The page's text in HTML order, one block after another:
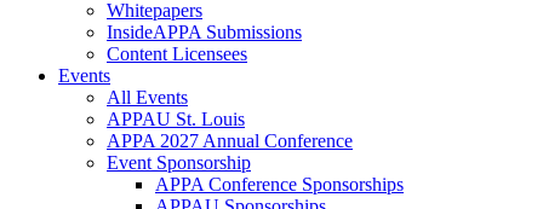
Whitepapers
InsideAPPA Submissions
Content Licensees
Events
All Events
APPAU St. Louis
APPA 2027 Annual Conference
Event Sponsorship
APPA Conference Sponsorships